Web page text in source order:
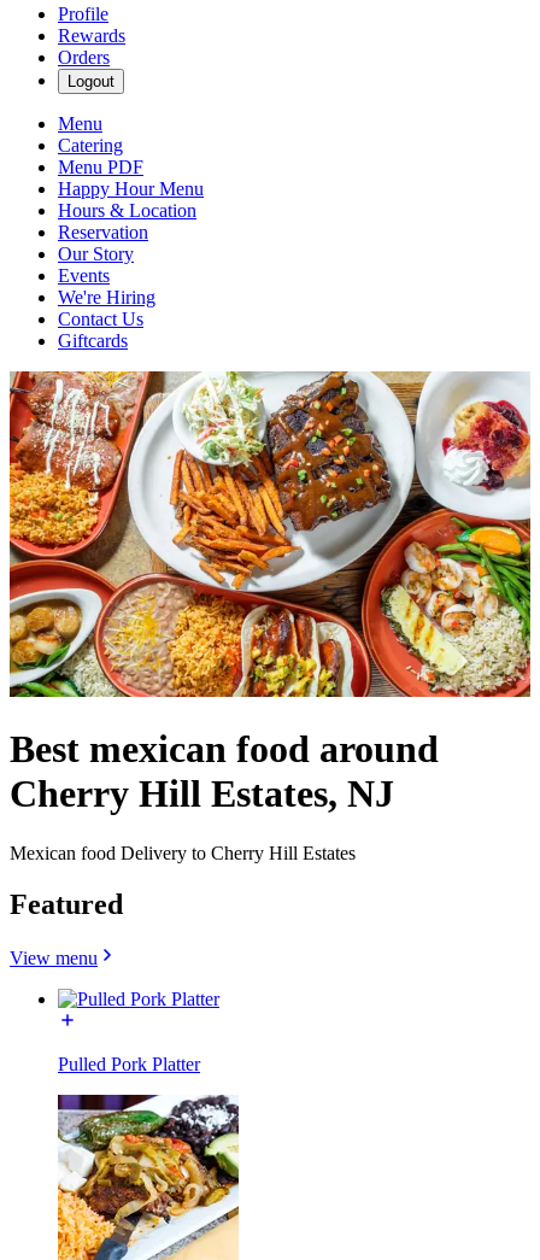
Profile
Rewards
Orders
Logout
Menu
Catering
Menu PDF
Happy Hour Menu
Hours & Location
Reservation
Our Story
Events
We're Hiring
Contact Us
Giftcards
Best mexican food around
Cherry Hill Estates, NJ
Mexican food Delivery to Cherry Hill Estates
Featured
View menu
Pulled Pork Platter